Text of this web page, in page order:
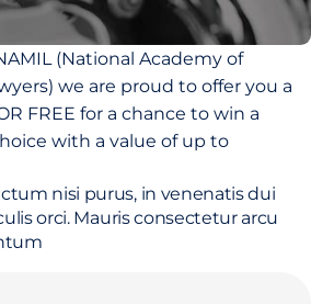
(National Academy of
we are proud to offer you a
FREE for a chance to win a
with a value of up to
nisi purus, in venenatis dui
orci. Mauris consectetur arcu